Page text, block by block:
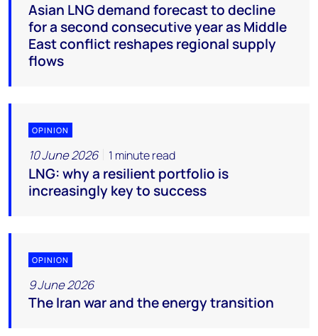
Asian LNG demand forecast to decline
for a second consecutive year as Middle
East conflict reshapes regional supply
flows
OPINION
10 June 2026 1 minute read
LNG: why a resilient portfolio is
increasingly key to success
OPINION
9 June 2026
The Iran war and the energy transition